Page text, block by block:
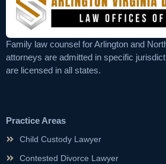
Family law counsel for Arlington and
attorneys are admitted in specific
are licensed in all states.
Practice Areas
Child Custody Lawyer
Contested Divorce Lawyer